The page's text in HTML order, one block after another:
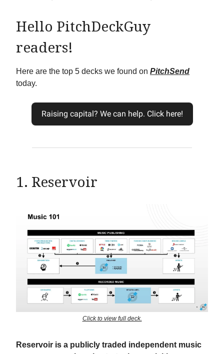
Hello PitchDeckGuy
readers!
Here are the top 5 decks we found on PitchSend
today.
Raising capital? We can help. Click here!
1. Reservoir
Click to view full deck.
Reservoir is a publicly traded independent music